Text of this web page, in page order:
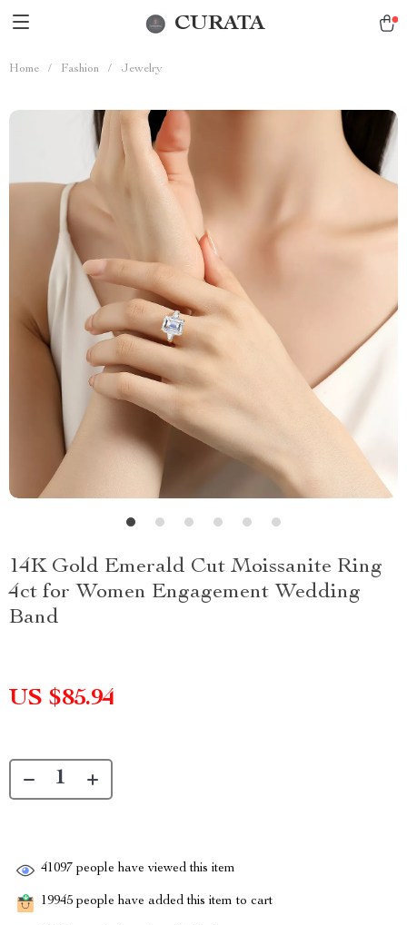
CURATA
Home / Fashion / Jewelry
14K Gold Emerald Cut Moissanite Ring
4ct for Women Engagement Wedding
Band
US $85.94
41097 people have viewed this item
19945 people have added this item to cart